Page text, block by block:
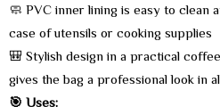
🧼 PVC inner lining is easy to clean
case of utensils or cooking supplies
🎒 Stylish design in a practical
gives the bag a professional look in